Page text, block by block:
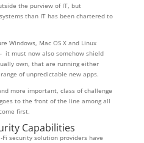
the purview of IT, but
than IT has been chartered to
Windows, Mac OS X and Linux
must now also somehow shield
own, that are running either
of unpredictable new apps.
more important, class of challenge
to the front of the line among all
first.
Capabilities
security solution providers have